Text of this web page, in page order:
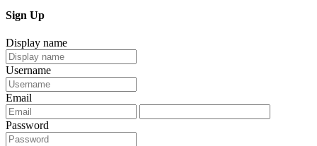
Sign Up
Display name
Username
Email
Password